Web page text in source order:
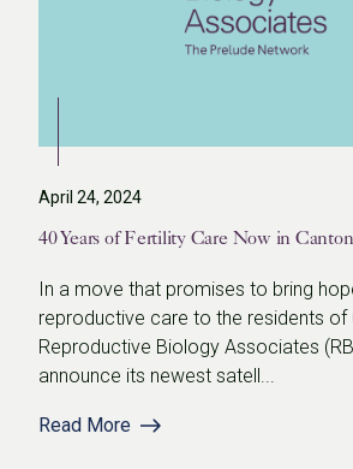
April 24, 2024
40 Years of Fertility Care Now in
In a move that promises to bring
reproductive care to the residents of
Reproductive Biology Associates
announce its newest satell...
Read More